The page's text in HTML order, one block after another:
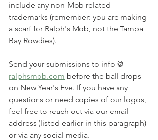
include any non-Mob related
trademarks (remember: you are making
a scarf for Ralph's Mob, not the Tampa
Bay Rowdies).
Send your submissions to info @
ralphsmob.com before the ball drops
on New Year's Eve. If you have any
questions or need copies of our logos,
feel free to reach out via our email
address (listed earlier in this paragraph)
or via any social media.